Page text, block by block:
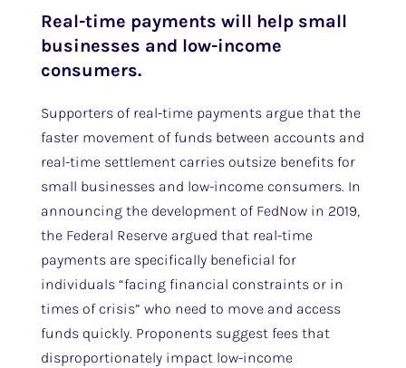
Real-time payments will help small
businesses and low-income
consumers.
Supporters of real-time payments argue that the
faster movement of funds between accounts and
real-time settlement carries outsize benefits for
small businesses and low-income consumers. In
announcing the development of FedNow in 2019,
the Federal Reserve argued that real-time
payments are specifically beneficial for
individuals “facing financial constraints or in
times of crisis” who need to move and access
funds quickly. Proponents suggest fees that
disproportionately impact low-income